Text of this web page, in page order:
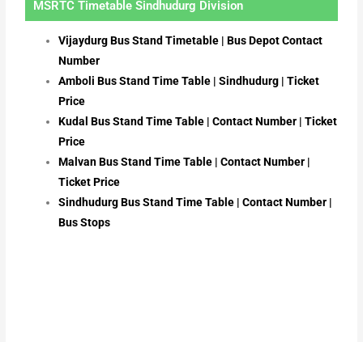
MSRTC Timetable Sindhudurg Division
Vijaydurg Bus Stand Timetable | Bus Depot Contact
Number
Amboli Bus Stand Time Table | Sindhudurg | Ticket
Price
Kudal Bus Stand Time Table | Contact Number | Ticket
Price
Malvan Bus Stand Time Table | Contact Number |
Ticket Price
Sindhudurg Bus Stand Time Table | Contact Number |
Bus Stops